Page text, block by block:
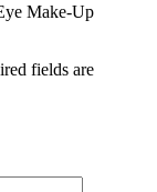
Make‑Up
fields are